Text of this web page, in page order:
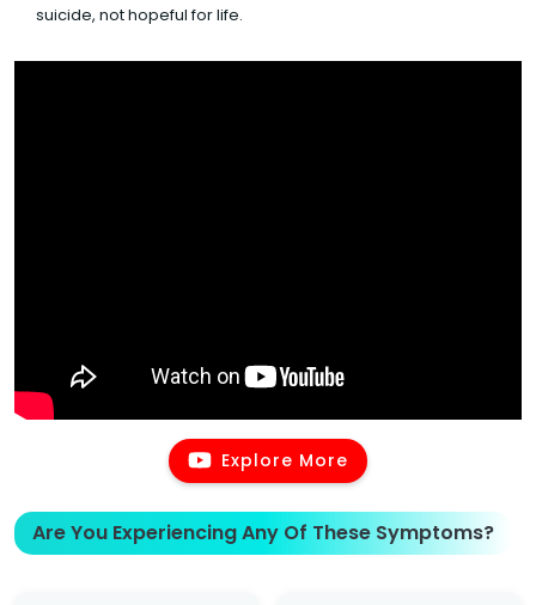
suicide, not hopeful for life.
Explore More
Are You Experiencing Any Of These Symptoms?